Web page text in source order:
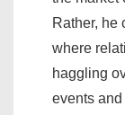
Rather, he
where
haggling
events